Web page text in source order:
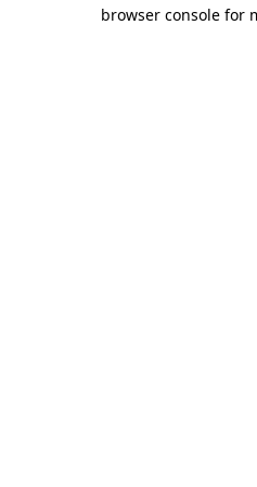
browser console for